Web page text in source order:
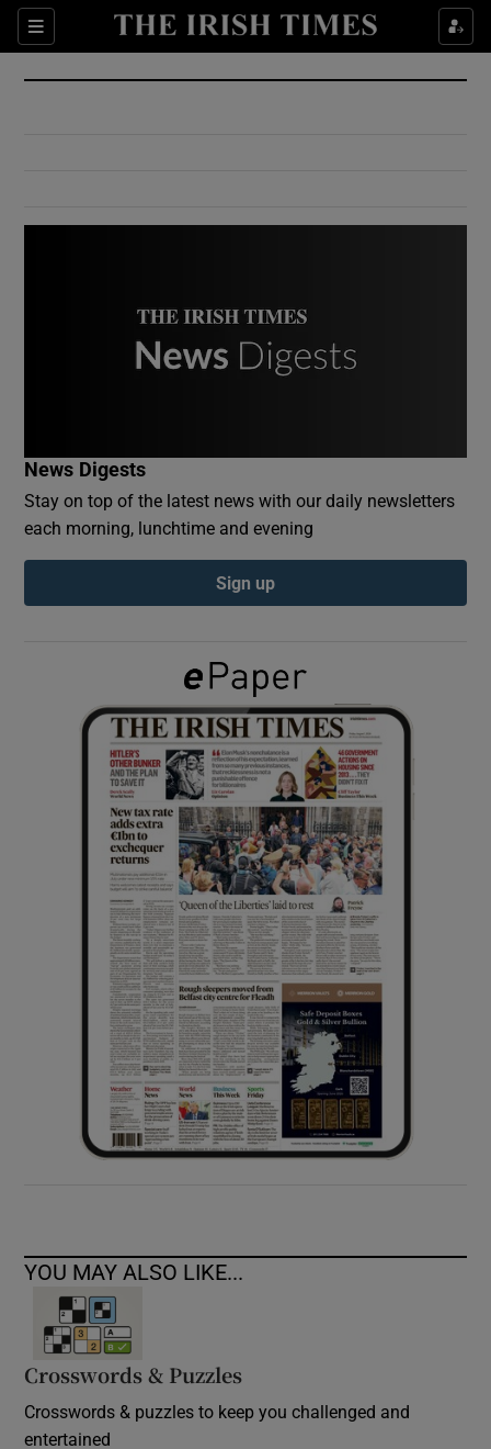
Sections
Show Culture sub sections
Show Environment sub sections
Show Podcasts sub sections
Show Gaeilge sub sections
Show History sub sections
Show Sponsored sub sections
News Digests
Stay on top of the latest news with our daily newsletters
each morning, lunchtime and evening
Sign up
YOU MAY ALSO LIKE...
Crosswords & Puzzles
Crosswords & puzzles to keep you challenged and
entertained